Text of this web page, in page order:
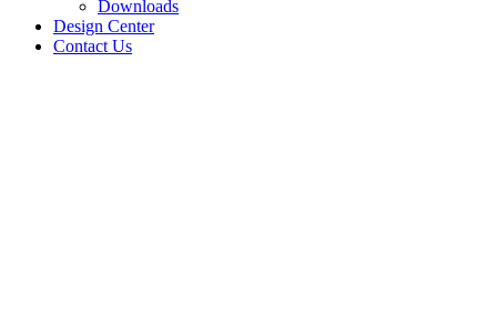
Downloads
Design Center
Contact Us